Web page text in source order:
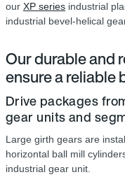
our XP series industrial
industrial bevel-helical
Our durable and
ensure a reliable
Drive packages
gear units and
Large girth gears are
horizontal ball mill
industrial gear unit.